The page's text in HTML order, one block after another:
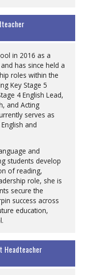
in 2016 as a
has since held a
roles within the
Key Stage 5
4 English Lead,
and Acting
serves as
and
and
students develop
of reading,
role, she is
secure the
success across
education,
Headteacher